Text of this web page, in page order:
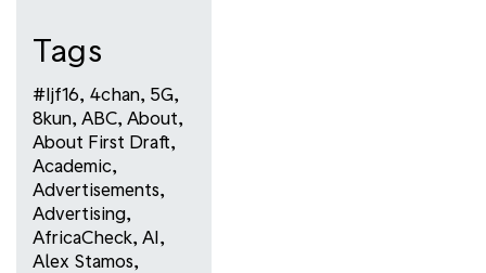
Tags
#ijf16, 4chan, 5G,
8kun, ABC, About,
About First Draft,
Academic,
Advertisements,
Advertising,
AfricaCheck, AI,
Alex Stamos,